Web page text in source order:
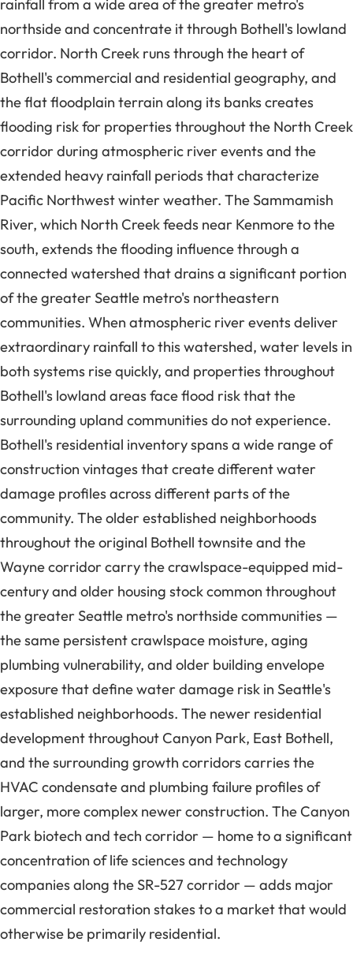
rainfall from a wide area of the greater metro's
northside and concentrate it through Bothell's lowland
corridor. North Creek runs through the heart of
Bothell's commercial and residential geography, and
the flat floodplain terrain along its banks creates
flooding risk for properties throughout the North Creek
corridor during atmospheric river events and the
extended heavy rainfall periods that characterize
Pacific Northwest winter weather. The Sammamish
River, which North Creek feeds near Kenmore to the
south, extends the flooding influence through a
connected watershed that drains a significant portion
of the greater Seattle metro's northeastern
communities. When atmospheric river events deliver
extraordinary rainfall to this watershed, water levels in
both systems rise quickly, and properties throughout
Bothell's lowland areas face flood risk that the
surrounding upland communities do not experience.
Bothell's residential inventory spans a wide range of
construction vintages that create different water
damage profiles across different parts of the
community. The older established neighborhoods
throughout the original Bothell townsite and the
Wayne corridor carry the crawlspace-equipped mid-
century and older housing stock common throughout
the greater Seattle metro's northside communities —
the same persistent crawlspace moisture, aging
plumbing vulnerability, and older building envelope
exposure that define water damage risk in Seattle's
established neighborhoods. The newer residential
development throughout Canyon Park, East Bothell,
and the surrounding growth corridors carries the
HVAC condensate and plumbing failure profiles of
larger, more complex newer construction. The Canyon
Park biotech and tech corridor — home to a significant
concentration of life sciences and technology
companies along the SR-527 corridor — adds major
commercial restoration stakes to a market that would
otherwise be primarily residential.